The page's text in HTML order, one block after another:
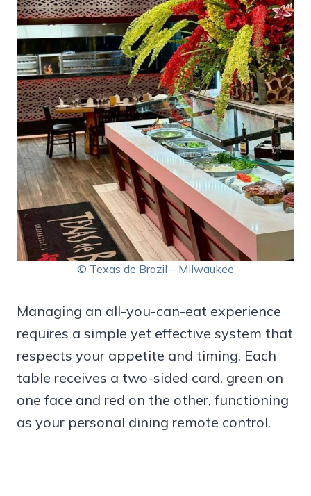
© Texas de Brazil – Milwaukee
Managing an all-you-can-eat experience
requires a simple yet effective system that
respects your appetite and timing. Each
table receives a two-sided card, green on
one face and red on the other, functioning
as your personal dining remote control.